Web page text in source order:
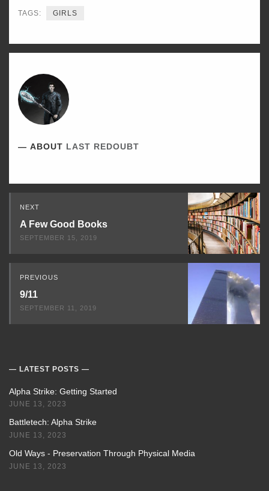
TAGS: GIRLS
ABOUT LAST REDOUBT
Read
Next
NEXT
A Few Good Books
SEPTEMBER 15, 2019
PREVIOUS
9/11
SEPTEMBER 11, 2019
LATEST POSTS
Alpha Strike: Getting Started
JUNE 13, 2023
Battletech: Alpha Strike
JUNE 13, 2023
Old Ways - Preservation Through Physical Media
JUNE 13, 2023